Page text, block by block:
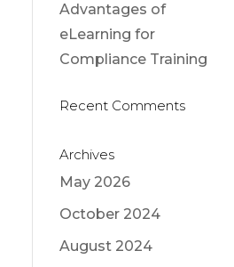
Advantages of
eLearning for
Compliance Training
Recent Comments
Archives
May 2026
October 2024
August 2024